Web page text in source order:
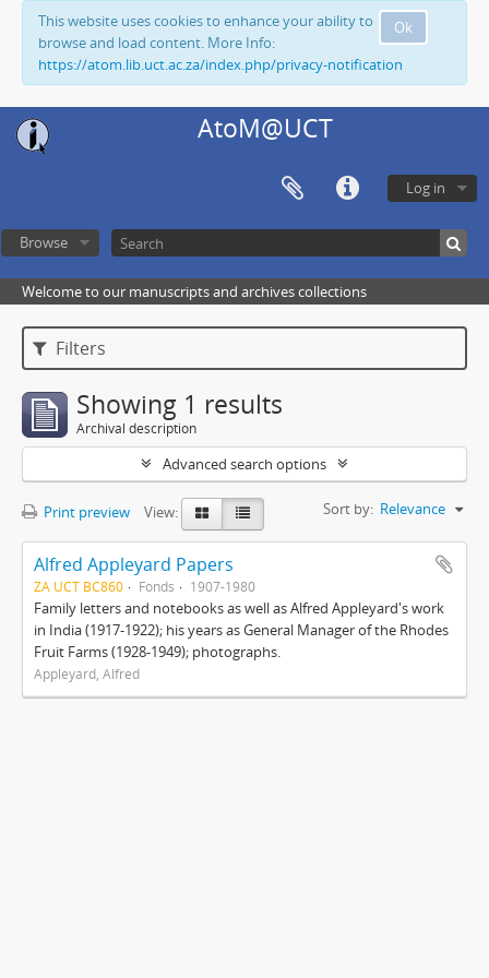
Ok
This website uses cookies to enhance your ability to
browse and load content. More Info:
https://atom.lib.uct.ac.za/index.php/privacy-notification
AtoM@UCT
Log in
Browse
Welcome to our manuscripts and archives collections
Filters
Showing 1 results
Archival description
Advanced search options
Print preview View: Sort by: Relevance
Alfred Appleyard Papers
ZA UCT BC860 Fonds 1907-1980
Family letters and notebooks as well as Alfred Appleyard's work
in India (1917-1922); his years as General Manager of the Rhodes
Fruit Farms (1928-1949); photographs.
Appleyard, Alfred